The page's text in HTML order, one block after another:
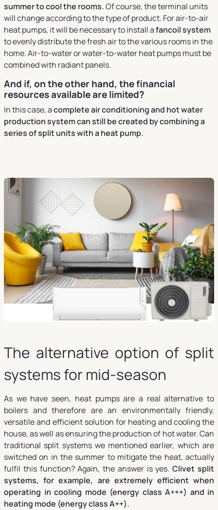
summer to cool the rooms.Of course, the terminal units
will change according to the type of product. For air-to-air
heat pumps, it will be necessary to install afancoil system
to evenly distribute the fresh air to the various rooms in the
home. Air-to-water or water-to-water heat pumps must be
combined with radiant panels.
And if, on the other hand, the financial
resources available are limited?
In this case, acomplete air conditioning and hot water
production system can still be created by combining a
series of split units with a heat pump.
The alternative option of split
systems for mid-season
As we have seen, heat pumps are a real alternative to
boilers and therefore are an environmentally friendly,
versatile and efficient solution for heating and cooling the
house, as well as ensuring the production of hot water. Can
traditional split systems we mentioned earlier, which are
switched on in the summer to mitigate the heat, actually
fulfil this function? Again, the answer is yes.Clivet split
systems, for example, are extremely efficient when
operating in cooling mode (energy class A+++) and in
heating mode (energy class A++).